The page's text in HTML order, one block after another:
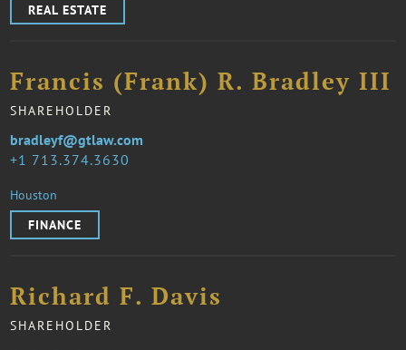
REAL ESTATE
Francis (Frank) R. Bradley III
SHAREHOLDER
1 713.374.3630
bradleyf@gtlaw.com
Houston
FINANCE
Richard F. Davis
SHAREHOLDER